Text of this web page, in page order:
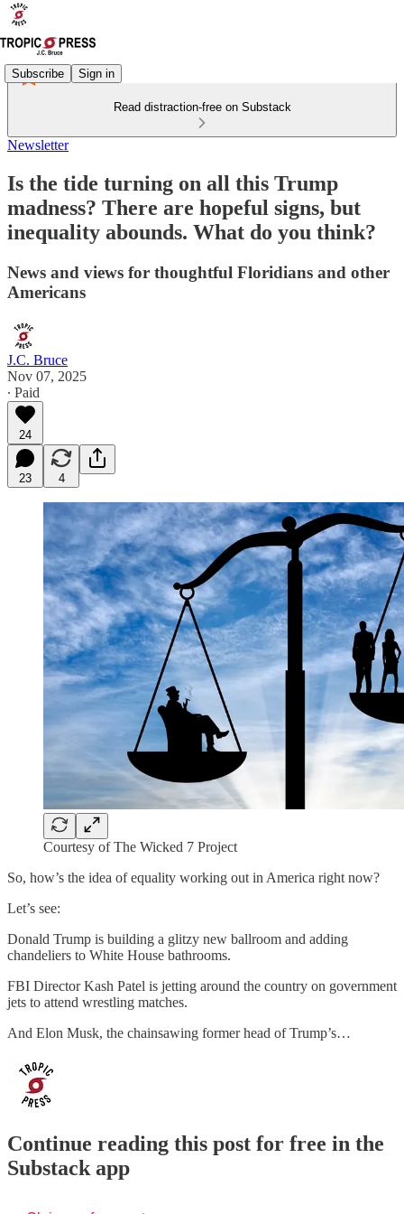
Subscribe Sign in
Read distraction-free on Substack
Newsletter
Is the tide turning on all this Trump
madness? There are hopeful signs, but
inequality abounds. What do you think?
News and views for thoughtful Floridians and other
Americans
J.C. Bruce
Nov 07, 2025
∙ Paid
24
23 4
Courtesy of The Wicked 7 Project
So, how’s the idea of equality working out in America right now?
Let’s see:
Donald Trump is building a glitzy new ballroom and adding
chandeliers to White House bathrooms.
FBI Director Kash Patel is jetting around the country on government
jets to attend wrestling matches.
And Elon Musk, the chainsawing former head of Trump’s…
Continue reading this post for free in the
Substack app